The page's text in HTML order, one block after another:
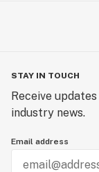
STAY IN TOUCH
Receive
industry news.
Email address